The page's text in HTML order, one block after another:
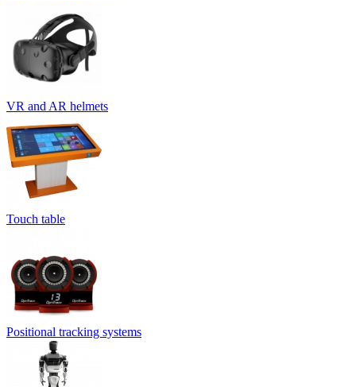
VR and AR helmets
Touch table
Positional tracking systems